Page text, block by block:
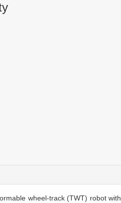
wheel-track (TWT) robot with